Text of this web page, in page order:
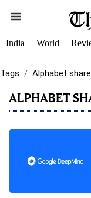
India World
Tags Alphabet
ALPHABET